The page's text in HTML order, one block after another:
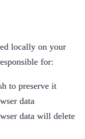
locally on your
for:
to preserve it
data
data will delete